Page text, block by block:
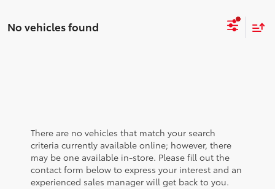
No vehicles found
There are no vehicles that match your search
criteria currently available online; however, there
may be one available in-store. Please fill out the
contact form below to express your interest and an
experienced sales manager will get back to you.